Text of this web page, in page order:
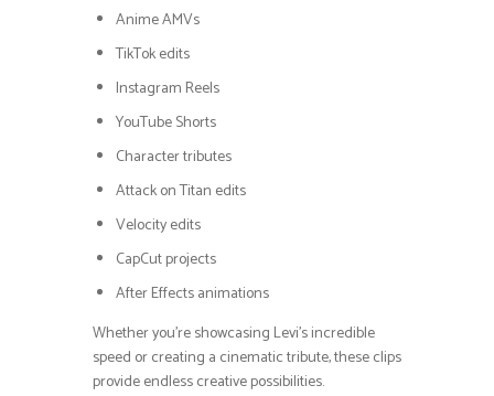
Anime AMVs
TikTok edits
Instagram Reels
YouTube Shorts
Character tributes
Attack on Titan edits
Velocity edits
CapCut projects
After Effects animations
Whether you’re showcasing Levi’s incredible
speed or creating a cinematic tribute, these clips
provide endless creative possibilities.